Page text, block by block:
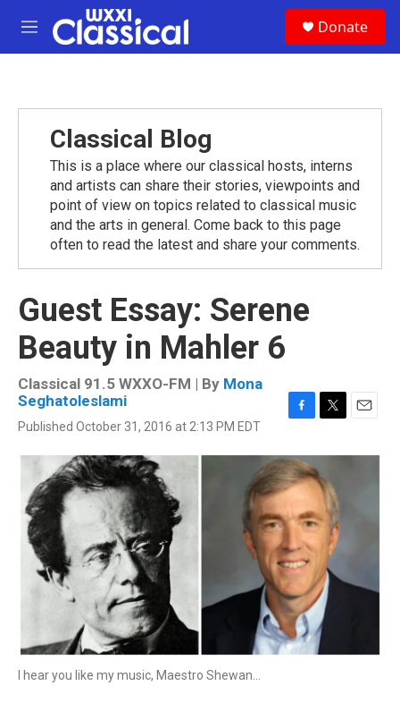
Skip to main content
M
e
Donate
Classical Blog
This is a place where our classical hosts, interns
and artists can share their stories, viewpoints and
point of view on topics related to classical music
and the arts in general. Come back to this page
often to read the latest and share your comments.
Guest Essay: Serene
Beauty in Mahler 6
Classical 91.5 WXXO-FM | By Mona
Seghatoleslami
Published October 31, 2016 at 2:13 PM EDT
c
e
b
o
o
i
t
t
e
r
a
I hear you like my music, Maestro Shewan...